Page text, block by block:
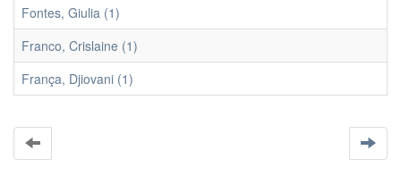
Fontes, Giulia (1)
Franco, Crislaine (1)
França, Djiovani (1)